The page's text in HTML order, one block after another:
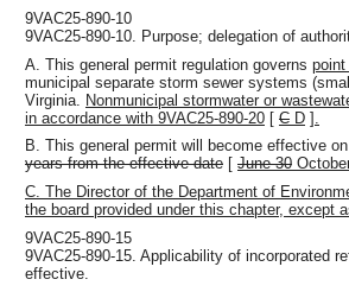
9VAC25-890-10
9VAC25-890-10. Purpose; delegation of
A. This general permit regulation governs point
municipal separate storm sewer systems
Virginia. Nonmunicipal stormwater or
in accordance with 9VAC25-890-20 [ C D ]
B. This general permit will become effective
years from the effective date [ June 30
C. The Director of the Department of
the board provided under this chapter, except
9VAC25-890-15
9VAC25-890-15. Applicability of incorporated
effective.